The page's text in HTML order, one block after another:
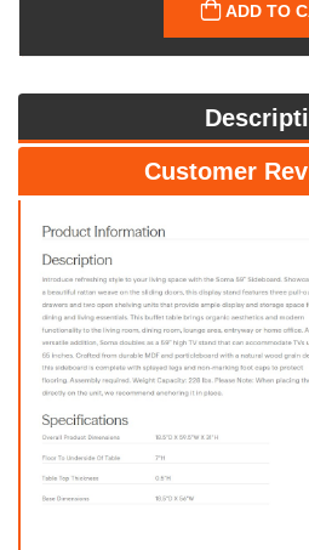
ADD TO
Customer